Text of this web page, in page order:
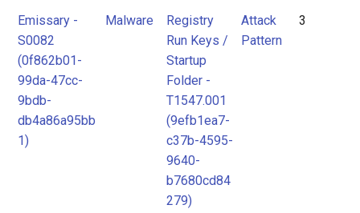
Emissary -
S0082
(0f862b01-
99da-47cc-
9bdb-
db4a86a95bb
1)
Malware
Registry
Run Keys /
Startup
Folder -
T1547.001
(9efb1ea7-
c37b-4595-
9640-
b7680cd84
279)
Attack
Pattern
3